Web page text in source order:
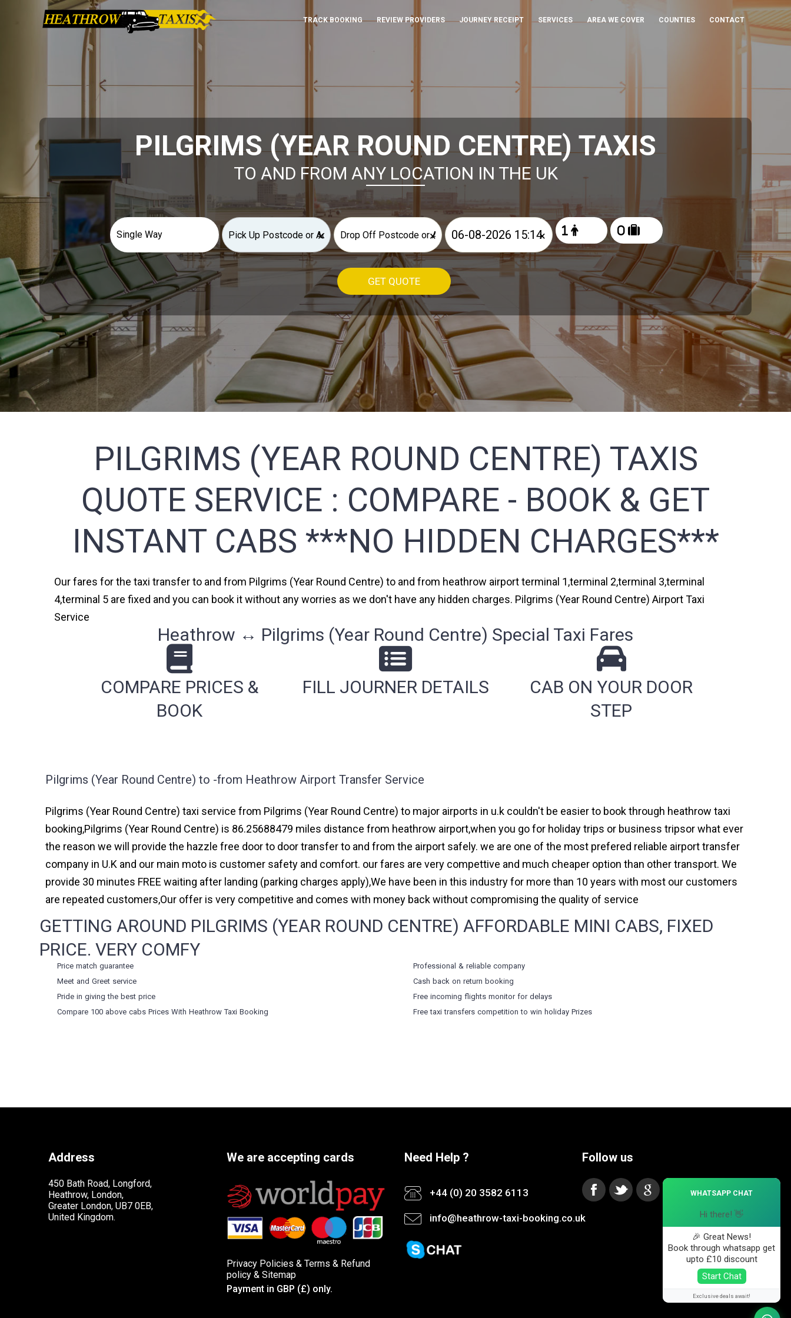
TRACK BOOKING REVIEW PROVIDERS JOURNEY RECEIPT SERVICES AREA WE COVER COUNTIES CONTACT
PILGRIMS (YEAR ROUND CENTRE) TAXIS
TO AND FROM ANY LOCATION IN THE UK
× × ×
GET QUOTE
PILGRIMS (YEAR ROUND CENTRE) TAXIS
QUOTE SERVICE : COMPARE - BOOK & GET
INSTANT CABS ***NO HIDDEN CHARGES***
Our fares for the taxi transfer to and from Pilgrims (Year Round Centre) to and from heathrow airport terminal 1,terminal 2,terminal 3,terminal
4,terminal 5 are fixed and you can book it without any worries as we don't have any hidden charges. Pilgrims (Year Round Centre) Airport Taxi
Service
Heathrow ↔ Pilgrims (Year Round Centre) Special Taxi Fares
COMPARE PRICES &
BOOK
FILL JOURNER DETAILS
CAB ON YOUR DOOR
STEP
Pilgrims (Year Round Centre) to -from Heathrow Airport Transfer Service
Pilgrims (Year Round Centre) taxi service from Pilgrims (Year Round Centre) to major airports in u.k couldn't be easier to book through heathrow taxi
booking,Pilgrims (Year Round Centre) is 86.25688479 miles distance from heathrow airport,when you go for holiday trips or business tripsor what ever
the reason we will provide the hazzle free door to door transfer to and from the airport safely. we are one of the most prefered reliable airport transfer
company in U.K and our main moto is customer safety and comfort. our fares are very compettive and much cheaper option than other transport. We
provide 30 minutes FREE waiting after landing (parking charges apply),We have been in this industry for more than 10 years with most our customers
are repeated customers,Our offer is very competitive and comes with money back without compromising the quality of service
GETTING AROUND PILGRIMS (YEAR ROUND CENTRE) AFFORDABLE MINI CABS, FIXED
PRICE. VERY COMFY
Price match guarantee
Meet and Greet service
Pride in giving the best price
Compare 100 above cabs Prices WithHeathrow Taxi Booking
Professional & reliable company
Cash back on return booking
Free incoming flights monitor for delays
Free taxi transfers competition to win holiday Prizes
Address
450 Bath Road, Longford,
Heathrow, London,
Greater London, UB7 0EB,
United Kingdom.
We are accepting cards
Privacy Policies & Terms & Refund
policy& Sitemap
Payment in GBP (£) only.
Need Help ?
+44 (0) 20 3582 6113
info@heathrow-taxi-booking.co.uk
Follow us
WHATSAPP CHAT
Hi there! 👋
🎉 Great News!
Book through whatsapp get
upto £10 discount
Start Chat
Exclusive deals await!